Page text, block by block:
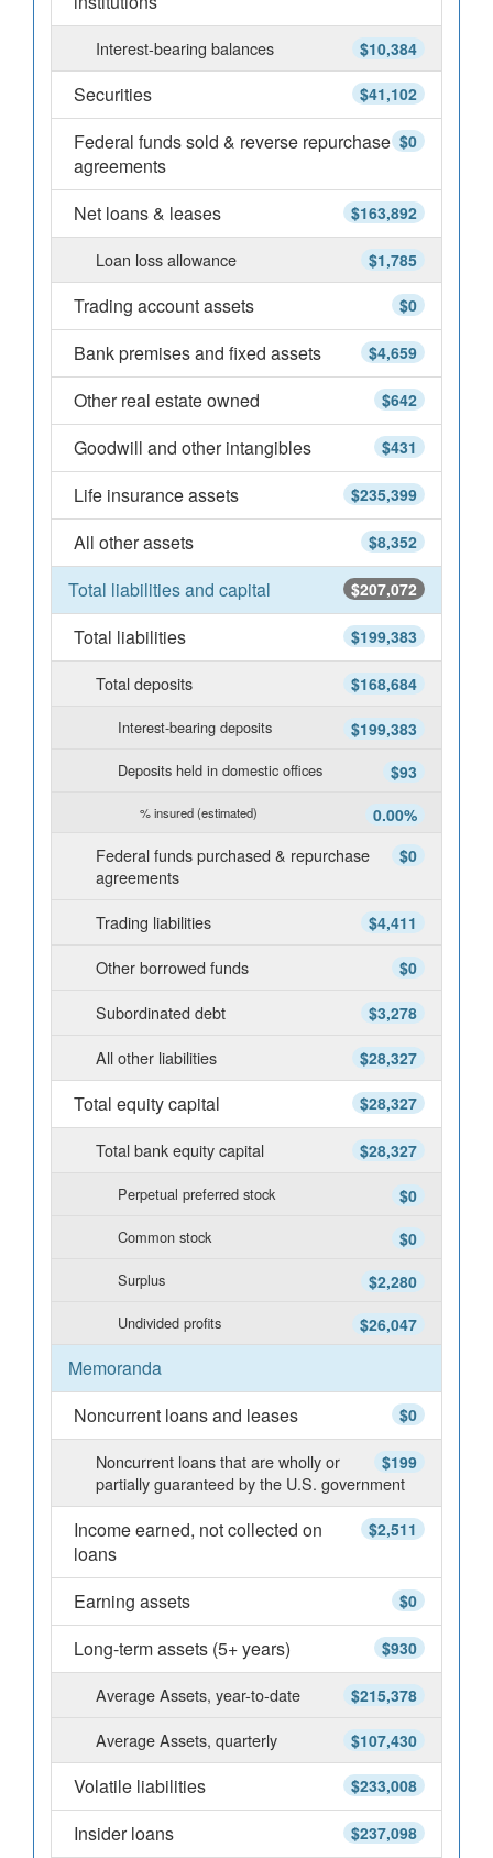
$10,384
Interest-bearing balances
$41,102
Securities
$0
Federal funds sold & reverse repurchase
agreements
$163,892
Net loans & leases
$1,785
Loan loss allowance
$0
Trading account assets
$4,659
Bank premises and fixed assets
$642
Other real estate owned
$431
Goodwill and other intangibles
$235,399
Life insurance assets
$8,352
All other assets
$207,072
Total liabilities and capital
$199,383
Total liabilities
$168,684
Total deposits
$199,383
Interest-bearing deposits
$93
Deposits held in domestic offices
0.00%
% insured (estimated)
$0
Federal funds purchased & repurchase
agreements
$4,411
Trading liabilities
$0
Other borrowed funds
$3,278
Subordinated debt
$28,327
All other liabilities
$28,327
Total equity capital
$28,327
Total bank equity capital
$0
Perpetual preferred stock
$0
Common stock
$2,280
Surplus
$26,047
Undivided profits
Memoranda
$0
Noncurrent loans and leases
$199
Noncurrent loans that are wholly or
partially guaranteed by the U.S. government
$2,511
Income earned, not collected on
loans
$0
Earning assets
$930
Long-term assets (5+ years)
$215,378
Average Assets, year-to-date
$107,430
Average Assets, quarterly
$233,008
Volatile liabilities
$237,098
Insider loans